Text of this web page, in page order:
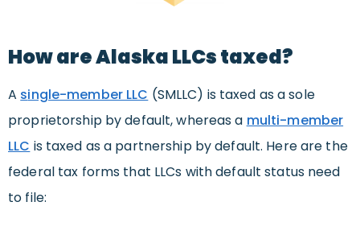
How are Alaska LLCs taxed?
A single-member LLC (SMLLC) is taxed as a sole
proprietorship by default, whereas a multi-member
LLC is taxed as a partnership by default. Here are the
federal tax forms that LLCs with default status need
to file: